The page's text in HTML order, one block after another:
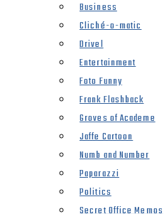
Business
Cliché-o-matic
Drivel
Entertainment
Foto Funny
Frank Flashback
Groves of Academe
Jaffe Cartoon
Numb and Number
Paparazzi
Politics
Secret Office Memos